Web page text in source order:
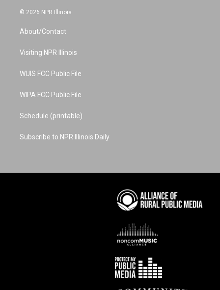
s
a
g
a
u
u
b
© 2026 NPR Illinois
About/Contact
Visiting NPR Illinois
WUIS FCC Public File
WIPA FCC Public File
Schedule (printable)
Subscribe to NPR Illinois Daily